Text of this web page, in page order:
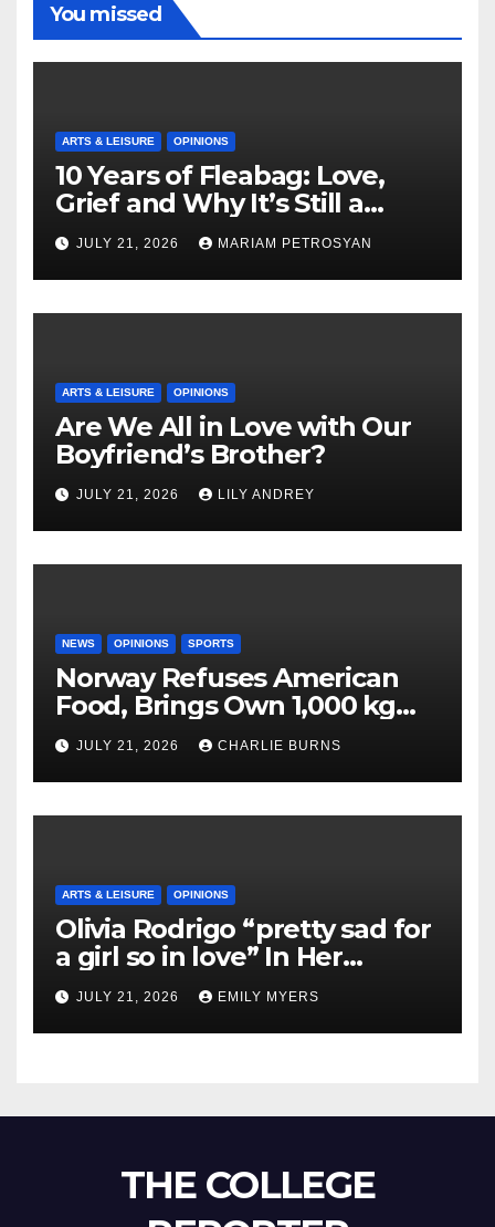
You missed
ARTS & LEISURE OPINIONS
10 Years of Fleabag: Love,
Grief and Why It’s Still a
Masterful Feminist Piece
JULY 21, 2026 MARIAM PETROSYAN
ARTS & LEISURE OPINIONS
Are We All in Love with Our
Boyfriend’s Brother?
JULY 21, 2026 LILY ANDREY
NEWS OPINIONS SPORTS
Norway Refuses American
Food, Brings Own 1,000 kg
Shipment
JULY 21, 2026 CHARLIE BURNS
ARTS & LEISURE OPINIONS
Olivia Rodrigo “pretty sad for
a girl so in love” In Her
Newest Album
JULY 21, 2026 EMILY MYERS
THE COLLEGE